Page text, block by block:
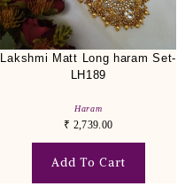
Lakshmi Matt Long haram Set-
LH189
Haram
₹ 2,739.00
Add To Cart